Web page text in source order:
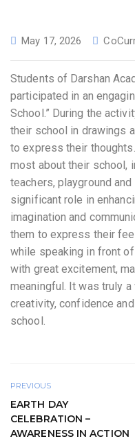
May 17, 2026
Students of Darshan
participated in an
School.” During the
their school in drawings
to express their
most about their school,
teachers, playground
significant role in
imagination and
them to express their
while speaking in front
with great excitement,
meaningful. It was truly
creativity, confidence
school.
PREVIOUS
EARTH DAY
CELEBRATION –
AWARENESS IN ACTION